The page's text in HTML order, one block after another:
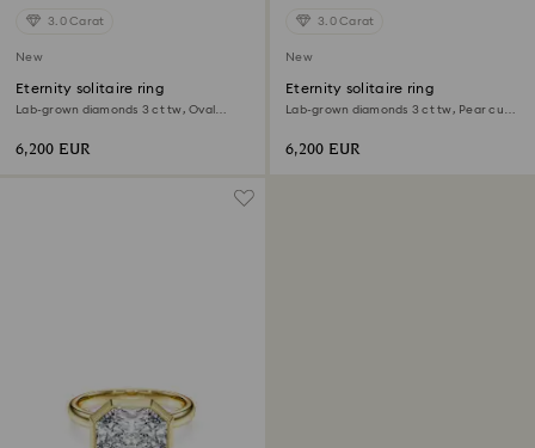
3.0 Carat
New
Eternity solitaire ring
Lab-grown diamonds 3 ct tw, Oval
6,200 EUR
3.0 Carat
New
Eternity solitaire ring
Lab-grown diamonds 3 ct tw, Pear cut,
6,200 EUR